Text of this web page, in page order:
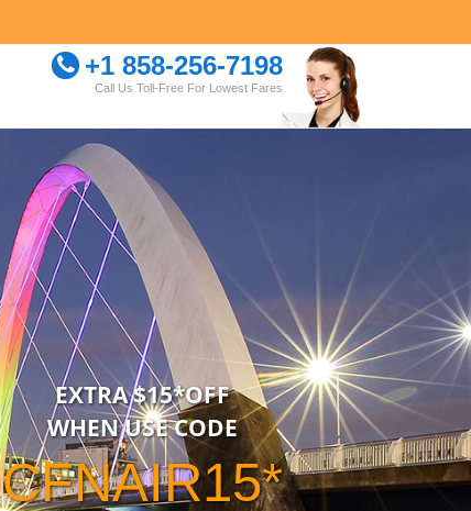
+1 858-256-7198
Call Us Toll-Free For Lowest Fares
EXTRA $15*OFF
WHEN USE CODE
CFNAIR15*